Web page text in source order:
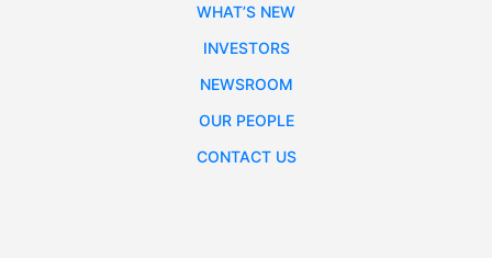
WHAT’S NEW
INVESTORS
NEWSROOM
OUR PEOPLE
CONTACT US